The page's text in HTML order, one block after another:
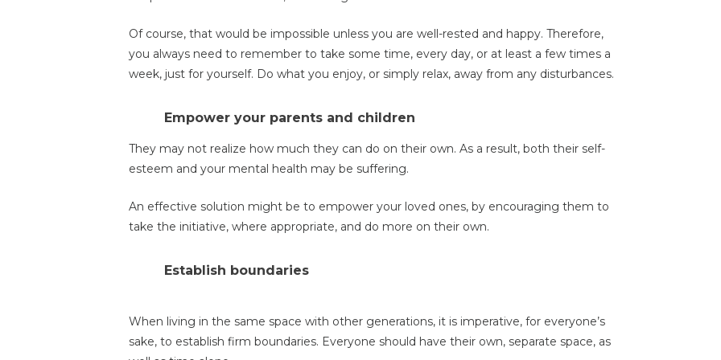
Of course, that would be impossible unless you are well-rested and happy. Therefore,
you always need to remember to take some time, every day, or at least a few times a
week, just for yourself. Do what you enjoy, or simply relax, away from any disturbances.
Empower your parents and children
They may not realize how much they can do on their own. As a result, both their self-
esteem and your mental health may be suffering.
An effective solution might be to empower your loved ones, by encouraging them to
take the initiative, where appropriate, and do more on their own.
Establish boundaries
When living in the same space with other generations, it is imperative, for everyone’s
sake, to establish firm boundaries. Everyone should have their own, separate space, as